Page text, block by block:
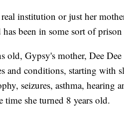
institution or just her
has been in some sort of
old, Gypsy's mother, Dee
and conditions, starting with
seizures, asthma, hearing
time she turned 8 years old.